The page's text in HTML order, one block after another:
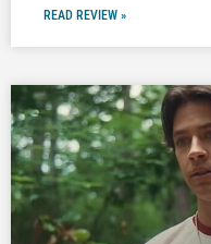
READ REVIEW »